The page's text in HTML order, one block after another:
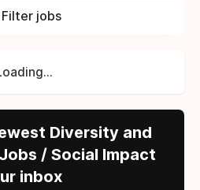
Filter jobs
Diversity and
/ Social Impact
inbox